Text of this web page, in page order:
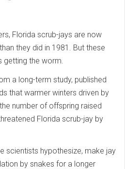
Florida scrub-jays are now
they did in 1981. But these
getting the worm.
a long-term study, published
that warmer winters driven by
number of offspring raised
Florida scrub-jay by
scientists hypothesize, make jay
by snakes for a longer